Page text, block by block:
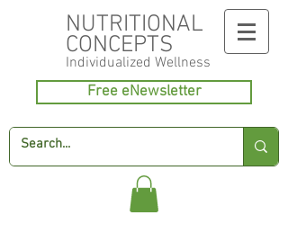
NUTRITIONAL
CONCEPTS
Individualized Wellness
Free eNewsletter